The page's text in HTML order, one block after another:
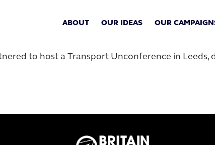
ABOUT OUR IDEAS OUR
to host a Transport Unconference in